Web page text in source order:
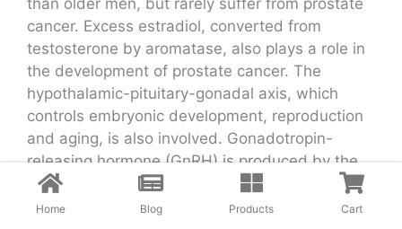
cancer. Excess estradiol, converted from
testosterone by aromatase, also plays a role in
the development of prostate cancer. The
hypothalamic-pituitary-gonadal axis, which
controls embryonic development, reproduction
and aging, is also involved. Gonadotropin-
releasing hormone (GnRH) is produced by the
hypothalamus, whereas luteinizing hormone
(LH) and follicle-stimulating hormone (FSH) are
Home Blog Products Cart